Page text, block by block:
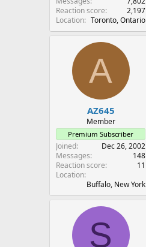
Reaction score
2,197
Location
Toronto, Ontario
A
AZ645
Member
Premium Subscriber
Joined
Dec 26, 2002
Messages
148
Reaction score
11
Location
Buffalo, New York
S